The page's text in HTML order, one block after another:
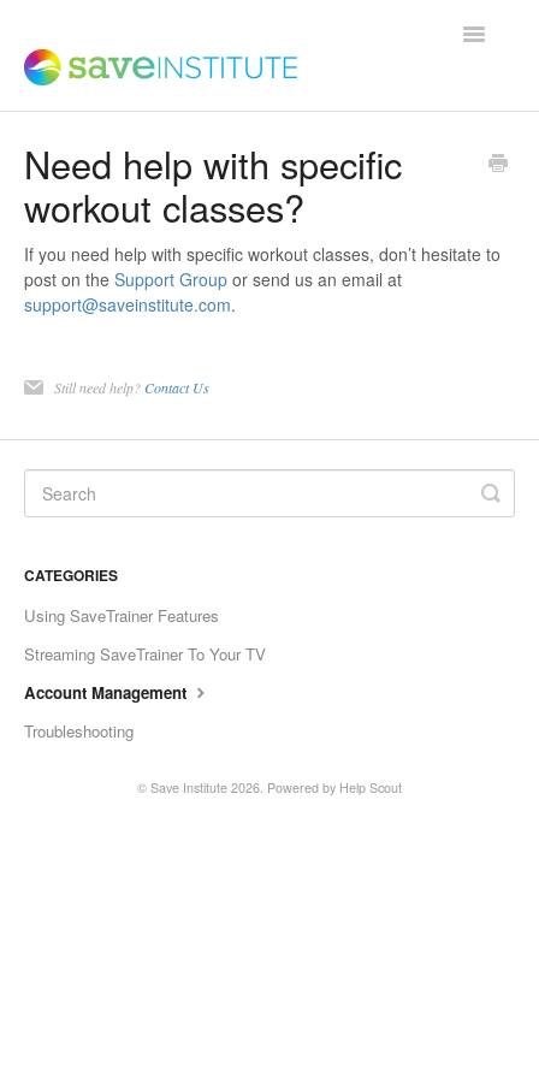
Toggle
Support Home
Need help with specific
workout classes?
If you need help with specific workout classes, don’t hesitate to
post on the Support Group or send us an email at
support@saveinstitute.com.
Still need help? Contact Us
CATEGORIES
Using SaveTrainer Features
Streaming SaveTrainer To Your TV
Account Management
Troubleshooting
© Save Institute 2026. Powered by Help Scout